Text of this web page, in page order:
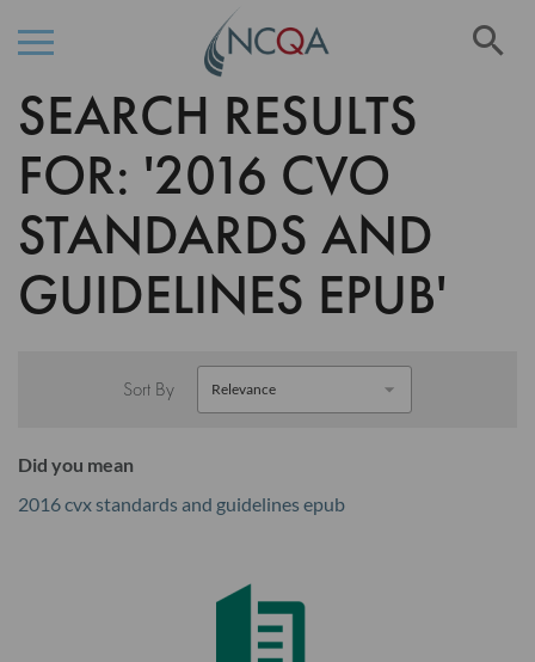
Skip
to
Content
SEARCH RESULTS
FOR: '2016 CVO
STANDARDS AND
GUIDELINES EPUB'
Sort By
Did you mean
2016 cvx standards and guidelines epub